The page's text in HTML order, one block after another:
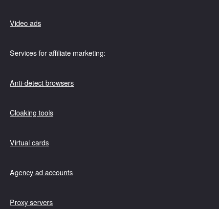
Video ads
Services for affiliate marketing:
Anti-detect browsers
Cloaking tools
Virtual cards
Agency ad accounts
Proxy servers